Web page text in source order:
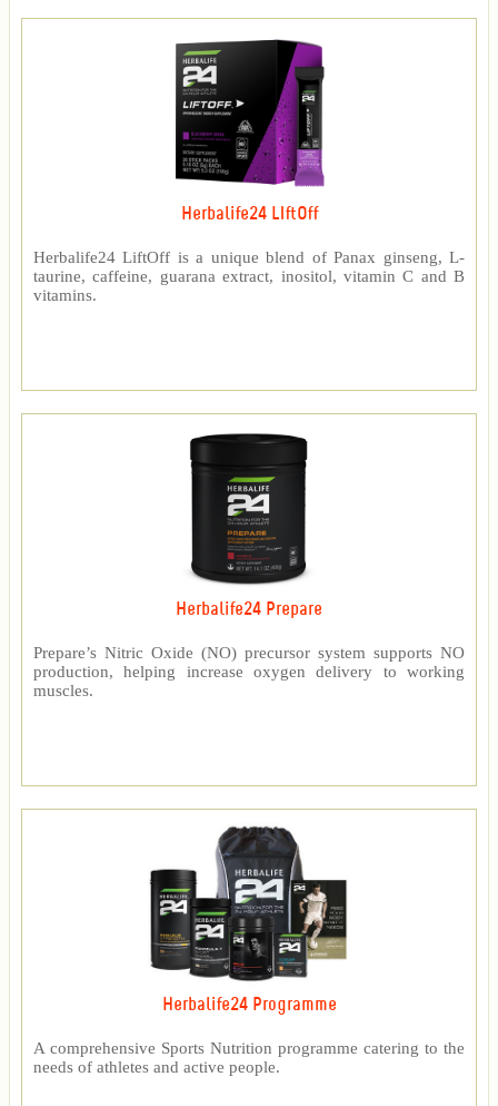
Herbalife24 LIftOff
Herbalife24 LiftOff is a unique blend of Panax ginseng, L-
taurine, caffeine, guarana extract, inositol, vitamin C and B
vitamins.
Herbalife24 Prepare
Prepare’s Nitric Oxide (NO) precursor system supports NO
production, helping increase oxygen delivery to working
muscles.
Herbalife24 Programme
A comprehensive Sports Nutrition programme catering to the
needs of athletes and active people.